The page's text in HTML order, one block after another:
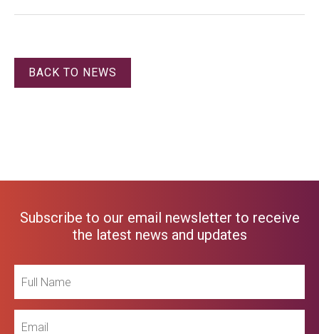
BACK TO NEWS
Subscribe to our email newsletter to receive
the latest news and updates
Name